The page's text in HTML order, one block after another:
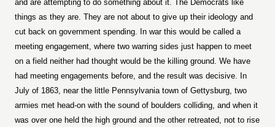
and are attempting to do something about it. The Democrats like
things as they are. They are not about to give up their ideology and
cut back on government spending. In war this would be called a
meeting engagement, where two warring sides just happen to meet
on a field neither had thought would be the killing ground. We have
had meeting engagements before, and the result was decisive. In
July of 1863, near the little Pennsylvania town of Gettysburg, two
armies met head-on with the sound of boulders colliding, and when it
was over one held the high ground and the other retreated, not to rise